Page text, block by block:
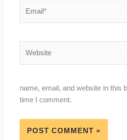
name, email, and website in this
time I comment.